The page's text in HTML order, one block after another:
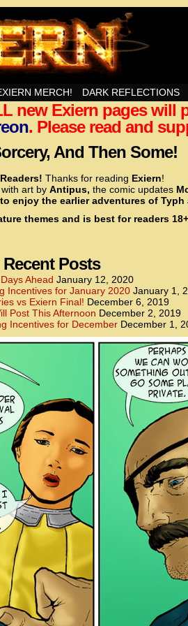
Some!
<!– Global site tag (gtag.js)
<script async src=”https://
<script>
window.dataLayer =
function
gtag(‘config’, ‘UA-
</script>
<!– Global site tag (gtag.js)
<script async src=”https://
function
gtag(‘js’, new Date());
gtag(‘config’, ‘UA-
</script>
MERCH! DARK REFLECTIONS
new Exiern pages will
. Please read and
And Then Some!
Thanks for reading Exiern!
with art by Antipus, the comic updates
enjoy the earlier adventures of Typh
themes and is best for readers
Recent Posts
Ahead January 12, 2020
Incentives for January 2020 January 1,
vs Exiern Final! December 6, 2019
Post This Afternoon December 2, 2019
Incentives for December December 1,